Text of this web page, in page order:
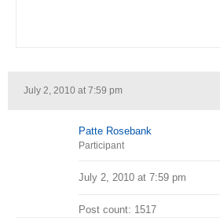
July 2, 2010 at 7:59 pm
Patte Rosebank
Participant
July 2, 2010 at 7:59 pm
Post count: 1517